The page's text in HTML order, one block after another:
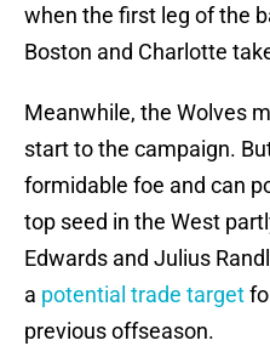
when the first leg of the
Boston and Charlotte
Meanwhile, the Wolves
start to the campaign.
formidable foe and can
top seed in the West
Edwards and Julius
a potential trade target
previous offseason.